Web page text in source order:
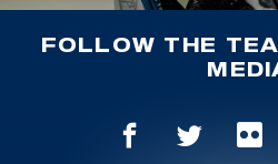
FOLLOW THE